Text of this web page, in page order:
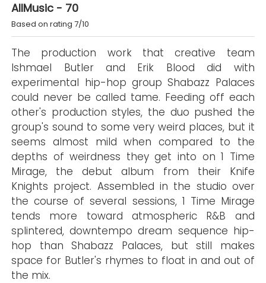
AllMusic - 70
Based on rating 7/10
The production work that creative team
Ishmael Butler and Erik Blood did with
experimental hip-hop group Shabazz Palaces
could never be called tame. Feeding off each
other's production styles, the duo pushed the
group's sound to some very weird places, but it
seems almost mild when compared to the
depths of weirdness they get into on 1 Time
Mirage, the debut album from their Knife
Knights project. Assembled in the studio over
the course of several sessions, 1 Time Mirage
tends more toward atmospheric R&B and
splintered, downtempo dream sequence hip-
hop than Shabazz Palaces, but still makes
space for Butler's rhymes to float in and out of
the mix.